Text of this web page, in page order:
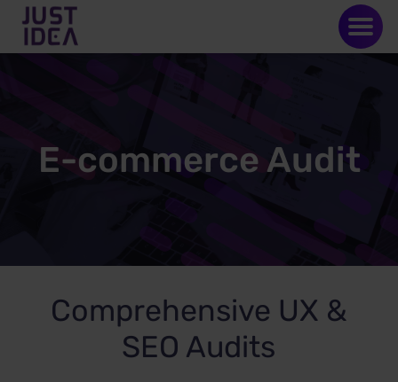
E-commerce Audit
Comprehensive UX &
SEO Audits